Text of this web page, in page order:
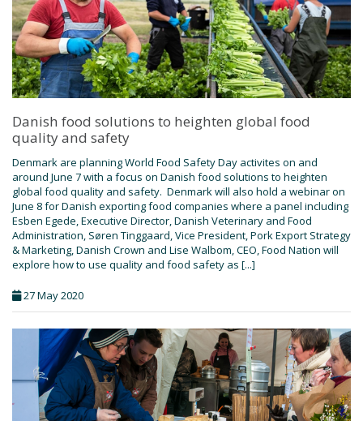
Danish food solutions to heighten global food
quality and safety
Denmark are planning World Food Safety Day activites on and
around June 7 with a focus on Danish food solutions to heighten
global food quality and safety. Denmark will also hold a webinar on
June 8 for Danish exporting food companies where a panel including
Esben Egede, Executive Director, Danish Veterinary and Food
Administration, Søren Tinggaard, Vice President, Pork Export Strategy
& Marketing, Danish Crown and Lise Walbom, CEO, Food Nation will
explore how to use quality and food safety as [...]
27 May 2020